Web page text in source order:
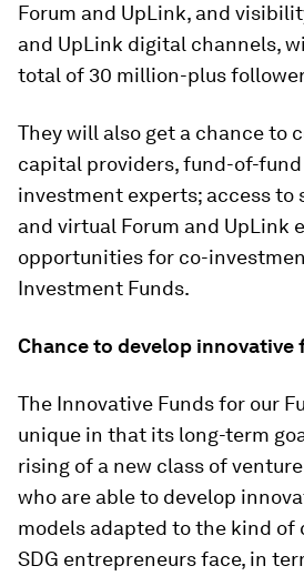
Forum and UpLink, and
and UpLink digital channels,
total of 30 million-plus
They will also get a chance to
capital providers, fund-of-fund
investment experts; access to
and virtual Forum and UpLink
opportunities for co-
Investment Funds.
Chance to develop innovative
The Innovative Funds for our
unique in that its long-term
rising of a new class of
who are able to develop
models adapted to the kind of
SDG entrepreneurs face, in